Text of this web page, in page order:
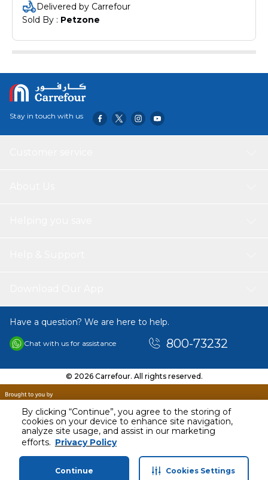
By clicking “Continue”, you agree to the storing of
cookies on your device to enhance site navigation,
analyze site usage, and assist in our marketing
efforts. Privacy Policy
Continue Cookies Settings
Delivered by Carrefour
Sold By : Petzone
AED 90.83
Including VAT
Stay in touch with us
Have a question? We are here to help.
Chat with us for assistance 800-73232
© 2026 Carrefour. All rights reserved.